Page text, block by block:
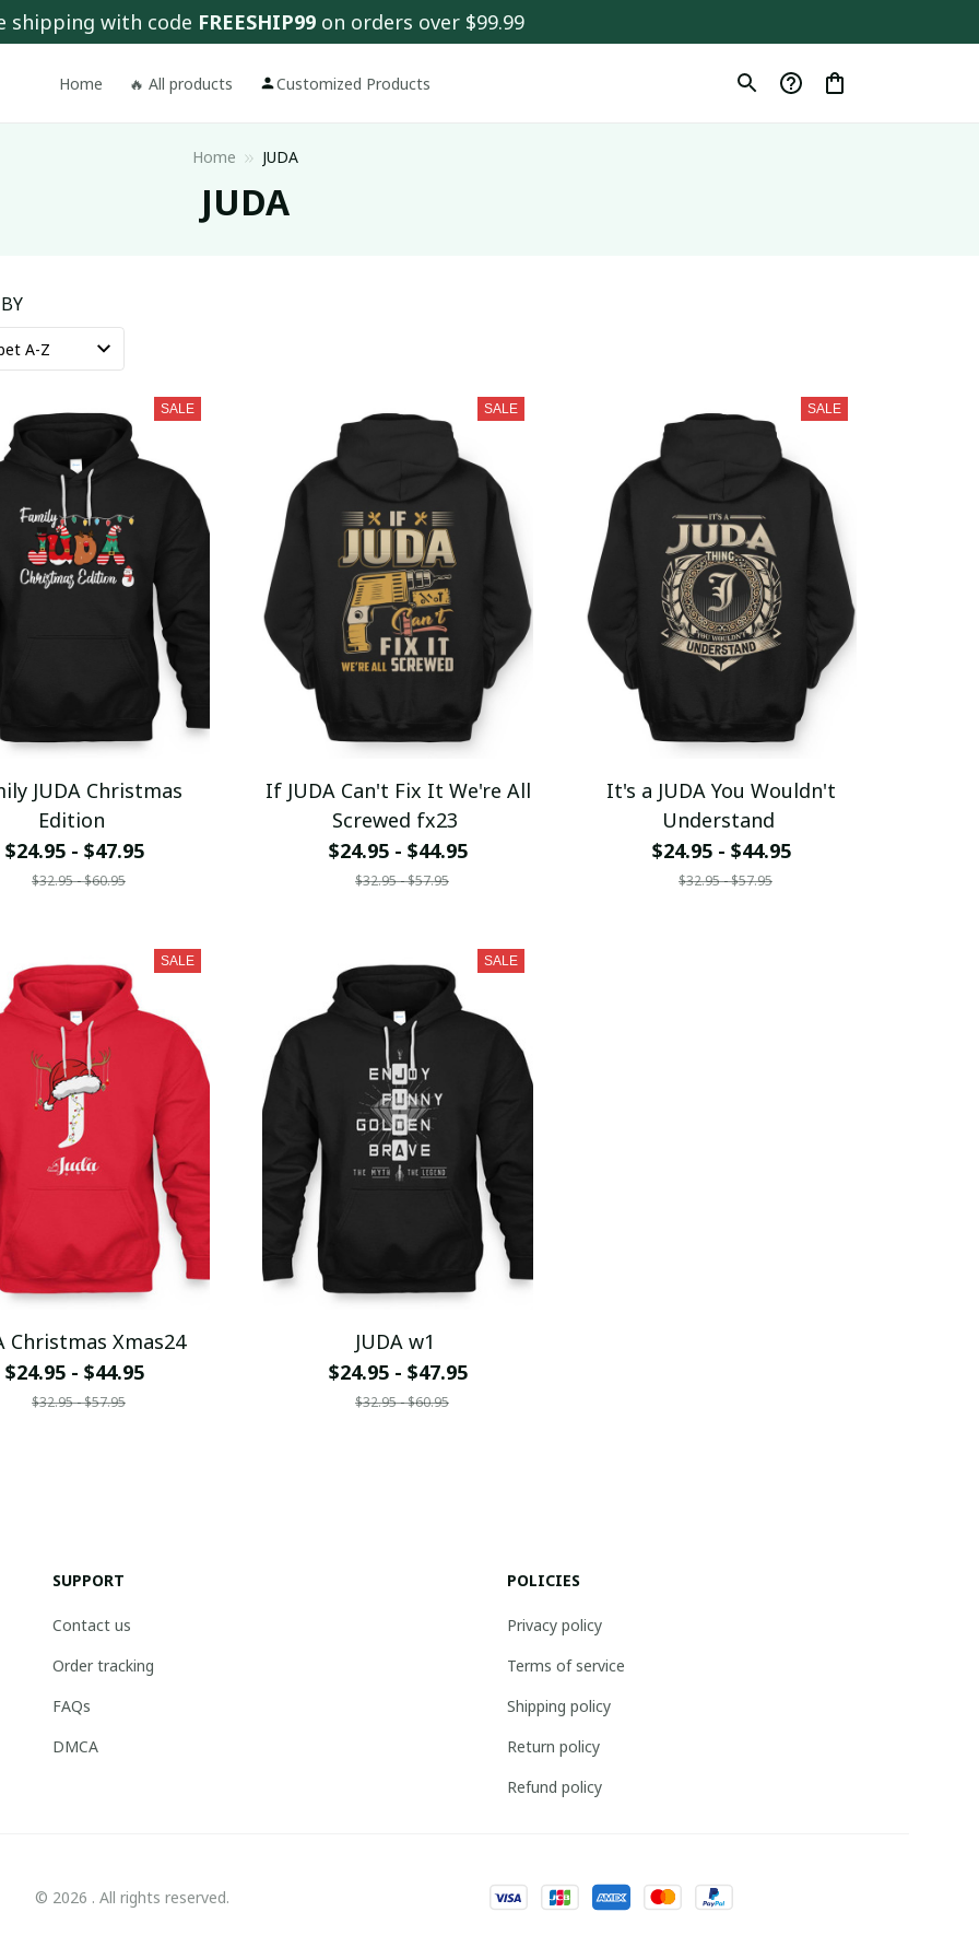
shipping with code FREESHIP99 on orders over $99.99
Home 🔥 All products Customized Products
Home JUDA
JUDA
SALE
JUDA Christmas
Edition
$24.95 - $47.95
$32.95 - $60.95
SALE
If JUDA Can't Fix It We're All
Screwed fx23
$24.95 - $44.95
$32.95 - $57.95
SALE
It's a JUDA You Wouldn't
Understand
$24.95 - $44.95
$32.95 - $57.95
SALE
Christmas Xmas24
$24.95 - $44.95
$32.95 - $57.95
SALE
JUDA w1
$24.95 - $47.95
$32.95 - $60.95
SUPPORT
Contact us
Order tracking
FAQs
DMCA
POLICIES
Privacy policy
Terms of service
Shipping policy
Return policy
Refund policy
© 2026 . All rights reserved.